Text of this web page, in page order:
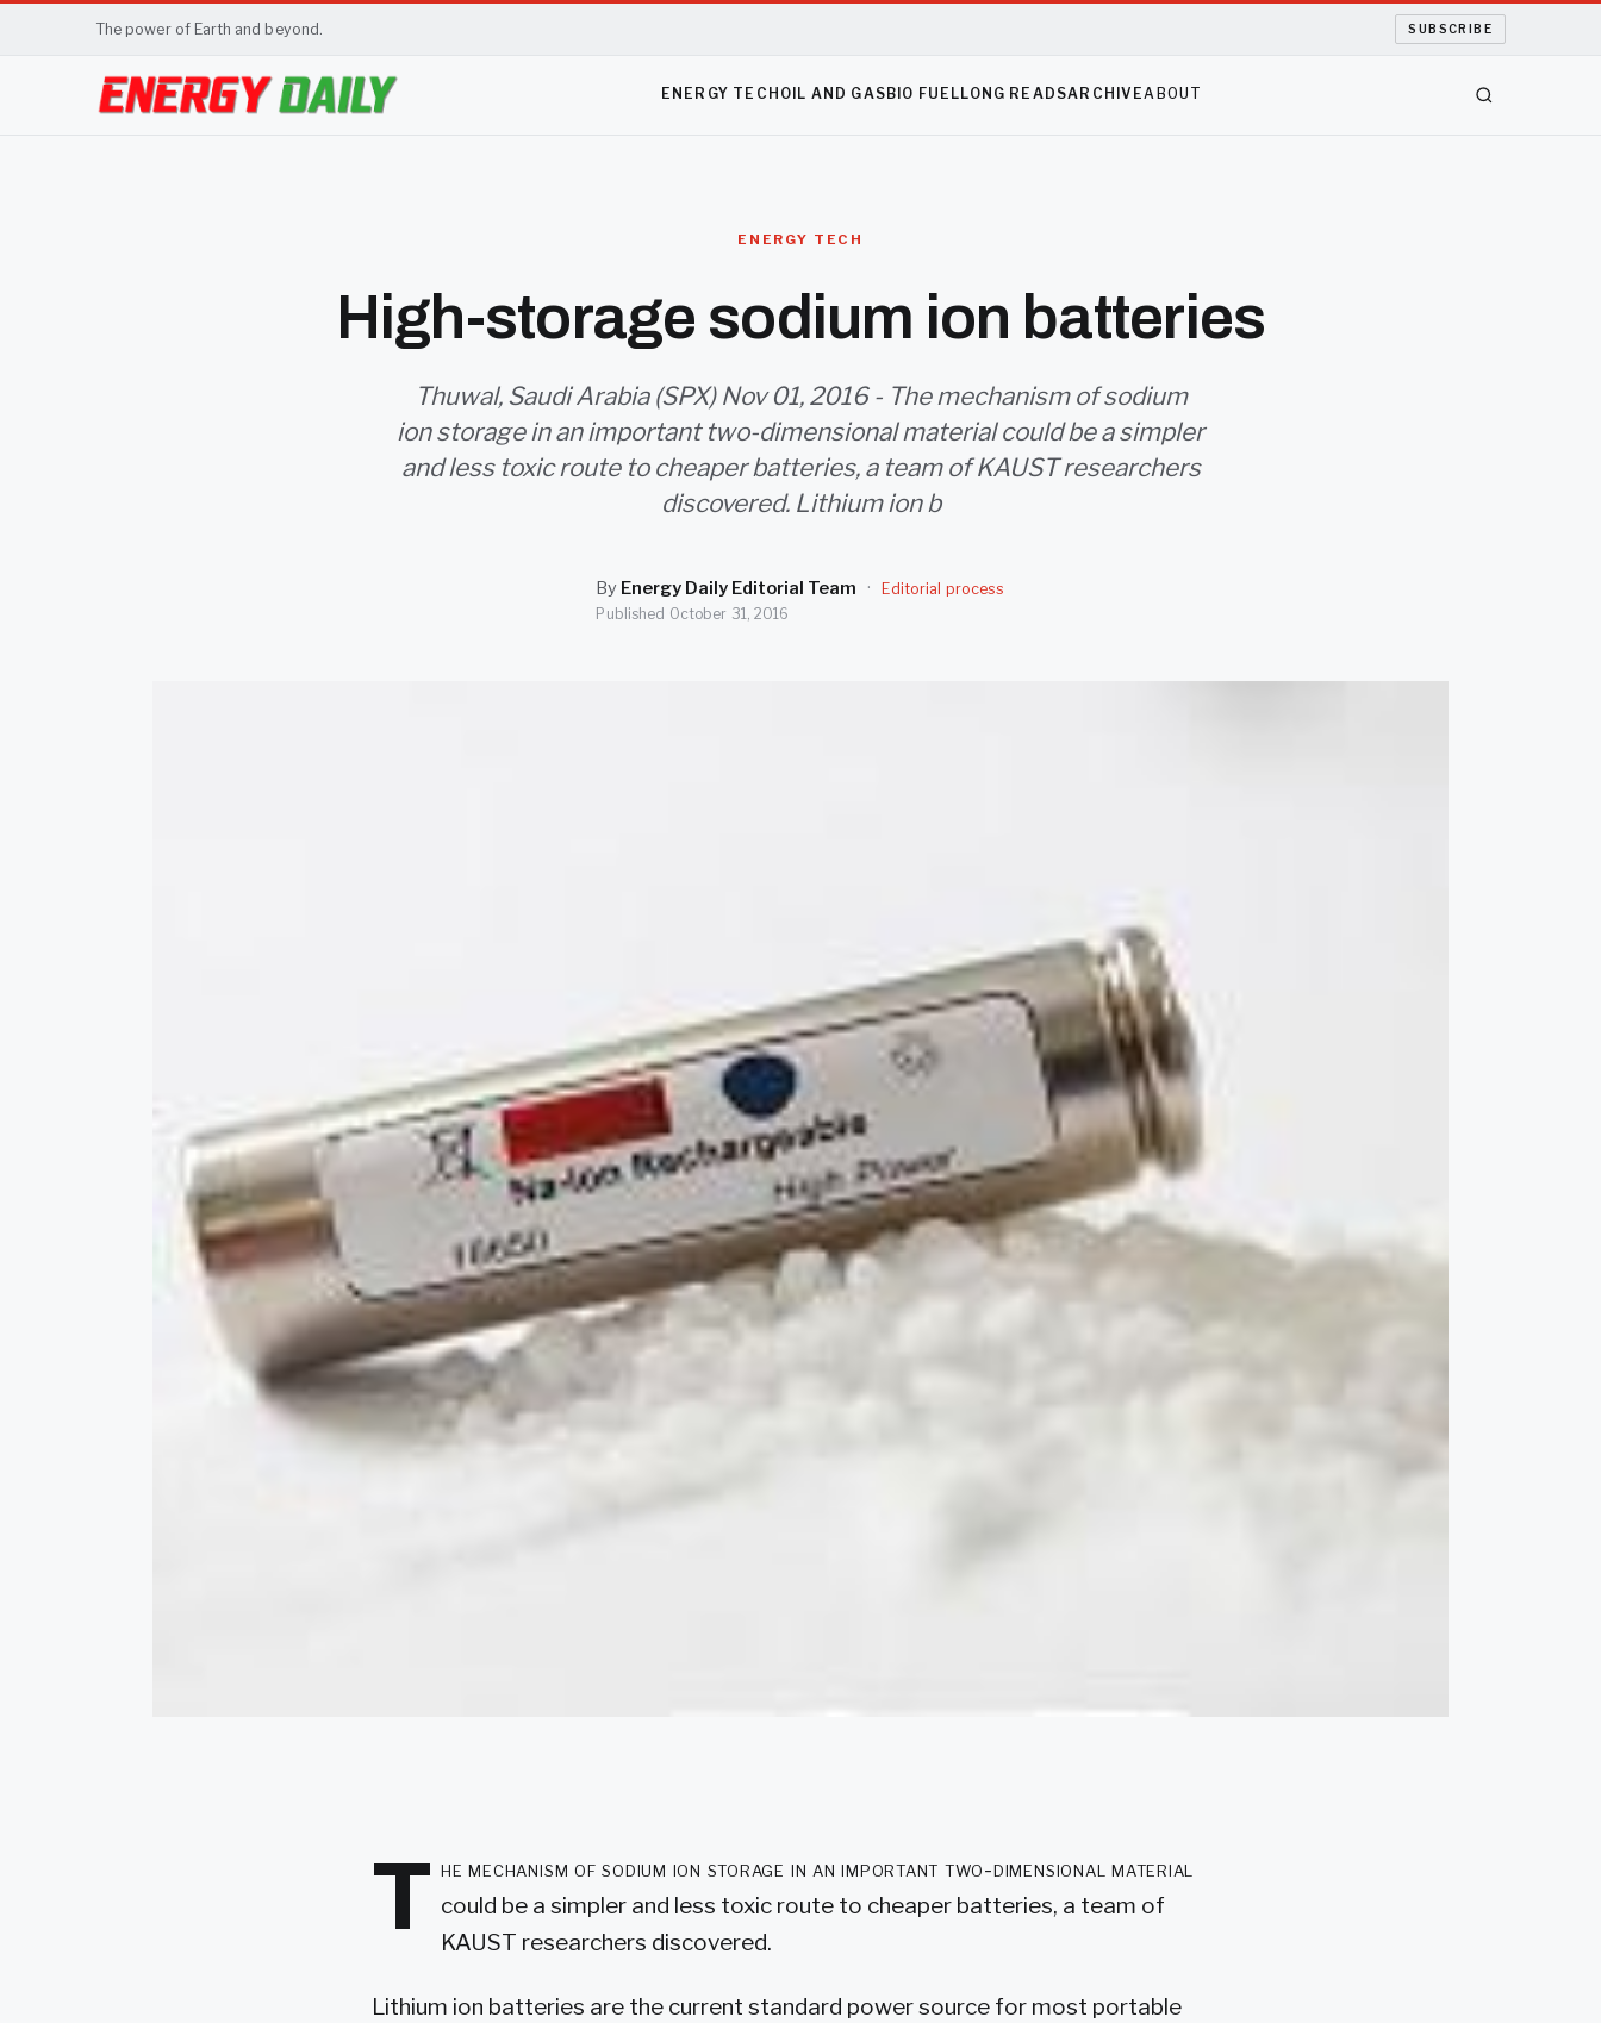
The power of Earth and beyond. SUBSCRIBE
ENERGY TECH OIL AND GAS BIO FUEL LONG READSARCHIVEABOUT
ENERGY TECH
High-storage sodium ion batteries
Thuwal, Saudi Arabia (SPX) Nov 01, 2016 - The mechanism of sodium
ion storage in an important two-dimensional material could be a simpler
and less toxic route to cheaper batteries, a team of KAUST researchers
discovered. Lithium ion b
By Energy Daily Editorial Team ·
Editorial process
Published October 31, 2016
T he mechanism of sodium ion storage in an important two-dimensional material
could be a simpler and less toxic route to cheaper batteries, a team of
KAUST researchers discovered.
Lithium ion batteries are the current standard power source for most portable